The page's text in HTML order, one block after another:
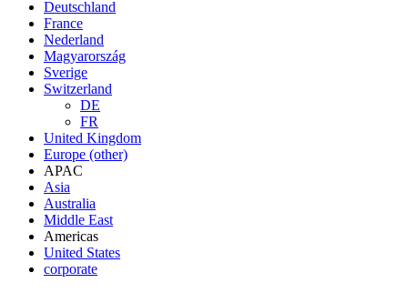
Deutschland
France
Nederland
Magyarország
Sverige
Switzerland
DE
FR
United Kingdom
Europe (other)
APAC
Asia
Australia
Middle East
Americas
United States
corporate